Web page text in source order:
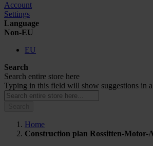
Account
Settings
Language
Non-EU
EU
Search
Search entire store here
Typing in this field will show suggestions in
Home
Construction plan Rossitten-Motor-